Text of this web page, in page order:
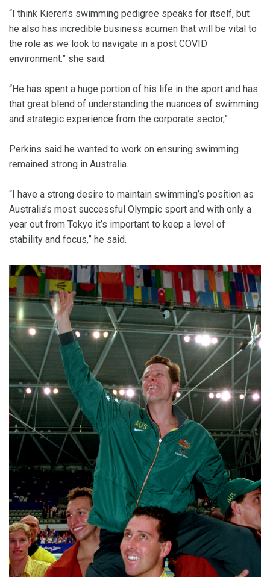
“I think Kieren’s swimming pedigree speaks for itself, but
he also has incredible business acumen that will be vital to
the role as we look to navigate in a post COVID
environment.” she said.
“He has spent a huge portion of his life in the sport and has
that great blend of understanding the nuances of swimming
and strategic experience from the corporate sector,”
Perkins said he wanted to work on ensuring swimming
remained strong in Australia.
“I have a strong desire to maintain swimming’s position as
Australia’s most successful Olympic sport and with only a
year out from Tokyo it’s important to keep a level of
stability and focus,” he said.